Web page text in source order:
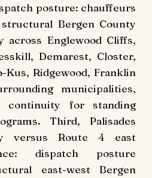
posture: chauffeurs
Bergen County
across Englewood Cliffs,
Demarest, Closter,
Kus, Ridgewood, Franklin
municipalities,
continuity for standing
Third, Palisades
versus Route 4 east
dispatch posture
east-west Bergen